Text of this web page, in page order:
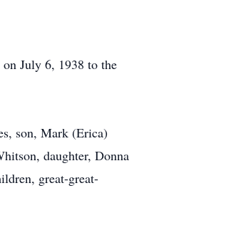
July 6, 1938 to the
son, Mark (Erica)
daughter, Donna
great-great-